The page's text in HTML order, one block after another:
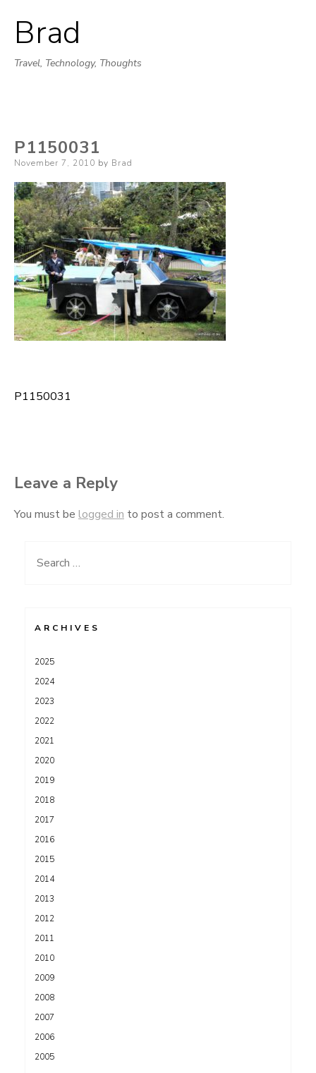
Brad
Travel, Technology, Thoughts
P1150031
Posted
November 7, 2010 by Brad
Post
P1150031
Leave a Reply
You must be logged in to post a comment.
Search
ARCHIVES
2025
2024
2023
2022
2021
2020
2019
2018
2017
2016
2015
2014
2013
2012
2011
2010
2009
2008
2007
2006
2005